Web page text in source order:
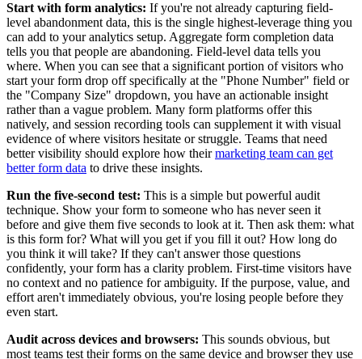
Start with form analytics: If you're not already capturing field-
level abandonment data, this is the single highest-leverage thing you
can add to your analytics setup. Aggregate form completion data
tells you that people are abandoning. Field-level data tells you
where. When you can see that a significant portion of visitors who
start your form drop off specifically at the "Phone Number" field or
the "Company Size" dropdown, you have an actionable insight
rather than a vague problem. Many form platforms offer this
natively, and session recording tools can supplement it with visual
evidence of where visitors hesitate or struggle. Teams that need
better visibility should explore how theirmarketing team can get
better form data to drive these insights.
Run the five-second test: This is a simple but powerful audit
technique. Show your form to someone who has never seen it
before and give them five seconds to look at it. Then ask them: what
is this form for? What will you get if you fill it out? How long do
you think it will take? If they can't answer those questions
confidently, your form has a clarity problem. First-time visitors have
no context and no patience for ambiguity. If the purpose, value, and
effort aren't immediately obvious, you're losing people before they
even start.
Audit across devices and browsers: This sounds obvious, but
most teams test their forms on the same device and browser they use